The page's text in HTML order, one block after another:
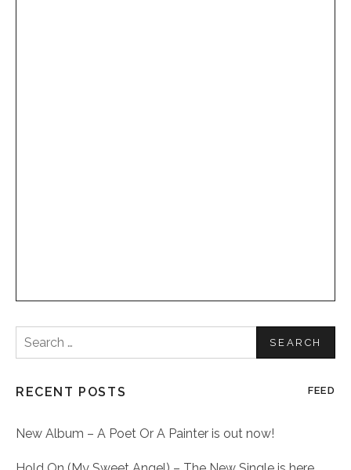
Search
for:
RECENT POSTS FEED
New Album – A Poet Or A Painter is out now!